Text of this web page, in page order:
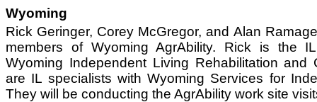
Wyoming
Rick Geringer, Corey McGregor, and Alan
members of Wyoming AgrAbility. Rick is the
Wyoming Independent Living Rehabilitation and
are IL specialists with Wyoming Services for
They will be conducting the AgrAbility work site